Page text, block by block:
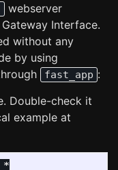
webserver
Interface.
without any
by using
fast_app :
Double-check it
example at
*